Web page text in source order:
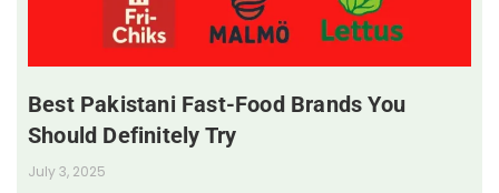
Best Pakistani Fast-Food Brands You
Should Definitely Try
July 3, 2025